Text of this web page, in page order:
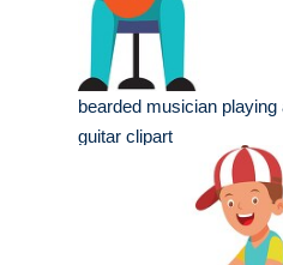
bearded musician playing
guitar clipart